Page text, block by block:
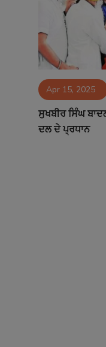
Matrimonial
Contact Apr 15, 2025
ਸੁਖਬੀਰ ਸਿੰਘ
ਦਲ ਦੇ ਪ੍ਰਧਾਨ